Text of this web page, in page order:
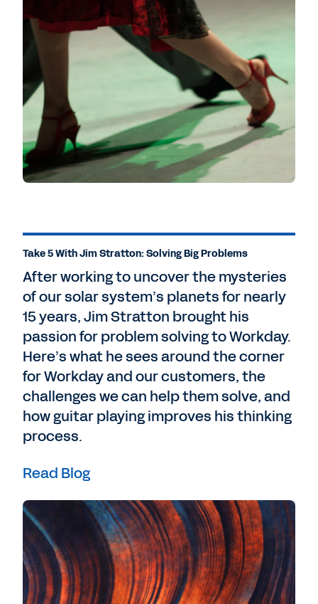
Take 5 With Jim Stratton: Solving Big Problems
After working to uncover the mysteries
of our solar system’s planets for nearly
15 years, Jim Stratton brought his
passion for problem solving to Workday.
Here’s what he sees around the corner
for Workday and our customers, the
challenges we can help them solve, and
how guitar playing improves his thinking
process.
Read Blog